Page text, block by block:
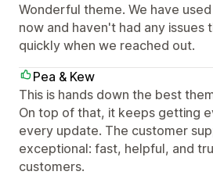
Wonderful theme. We have
now and haven't had any
quickly when we reached out.
Pea & Kew
This is hands down the best
On top of that, it keeps getting
every update. The customer
exceptional: fast, helpful, and
customers.